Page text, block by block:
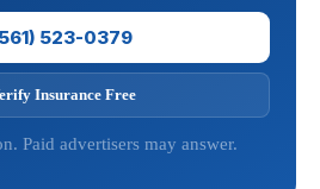
523-0379
Insurance Free
Paid advertisers may answer.